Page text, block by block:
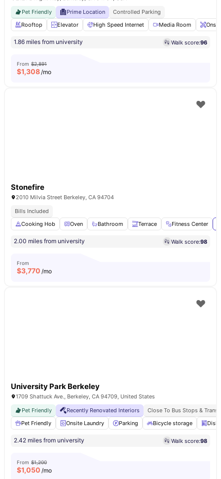
Pet Friendly
Prime Location
Controlled Parking
Rooftop
Elevator High Speed Internet Media Room
1.86 miles from university Walk score:96
From $2,891
$1,308/mo
Stonefire
2010 Milvia Street Berkeley, CA 94704
Bills Included
Cooking Hob
Oven Bathroom Terrace Fitness Center
2.00 miles from university Walk score:98
From
$3,770 /mo
University Park Berkeley
1709 Shattuck Ave., Berkeley, CA 94709, United States
Pet Friendly
Recently Renovated Interiors
Close To Bus Stops & Transit
Pet Friendly
Onsite Laundry Parking Bicycle storage
2.42 miles from university Walk score:98
From $1,200
$1,050 /mo